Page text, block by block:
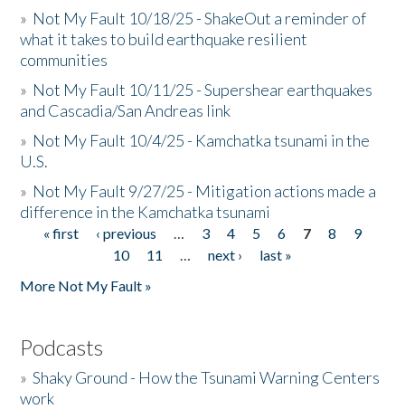
» Not My Fault 10/18/25 - ShakeOut a reminder of
what it takes to build earthquake resilient
communities
» Not My Fault 10/11/25 - Supershear earthquakes
and Cascadia/San Andreas link
» Not My Fault 10/4/25 - Kamchatka tsunami in the
U.S.
» Not My Fault 9/27/25 - Mitigation actions made a
difference in the Kamchatka tsunami
Pages
« first ‹ previous … 3 4 5 6 7 8
9
10
11 … next ›
last »
More Not My Fault »
Podcasts
»Shaky Ground - How the Tsunami Warning Centers
work